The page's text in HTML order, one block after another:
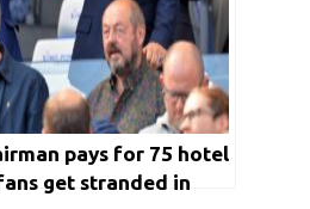
pays for 75 hotel
get stranded in